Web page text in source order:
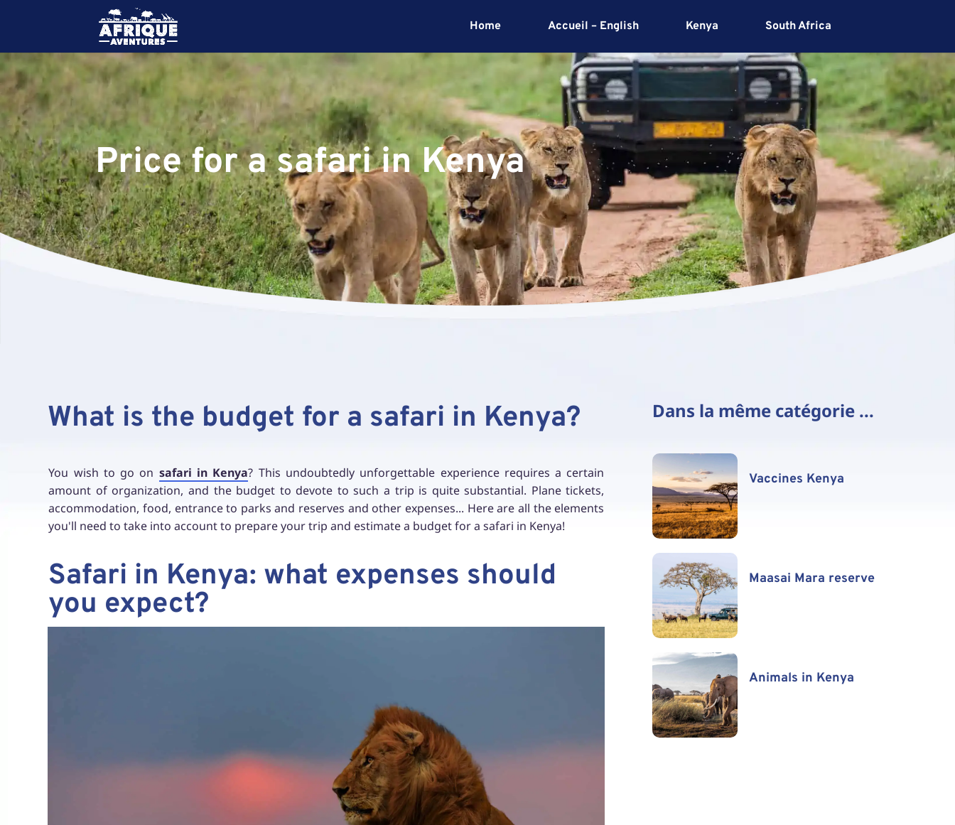
Home Accueil – English Kenya South Africa
Price for a safari in Kenya
What is the budget for a safari in Kenya?
You wish to go on safari in Kenya? This undoubtedly unforgettable experience requires a certain
amount of organization, and the budget to devote to such a trip is quite substantial. Plane tickets,
accommodation, food, entrance to parks and reserves and other expenses... Here are all the elements
you'll need to take into account to prepare your trip and estimate a budget for a safari in Kenya!
Safari in Kenya: what expenses should
you expect?
Dans la même catégorie ...
Vaccines Kenya
Maasai Mara reserve
Animals in Kenya